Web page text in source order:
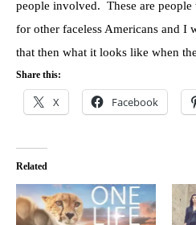
people involved. These are
for other faceless Americans and I
that then what it looks like when
Share this:
X Facebook
Related